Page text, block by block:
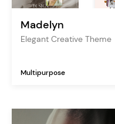
Madelyn
Elegant Creative Theme
Multipurpose